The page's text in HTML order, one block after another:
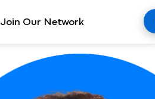
Join Our Network